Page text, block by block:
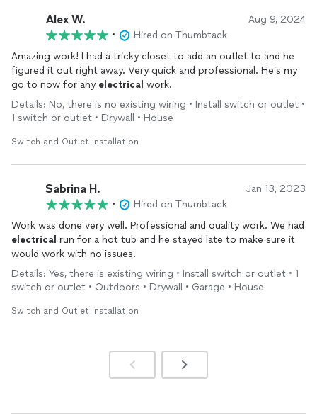
Alex W. Aug 9, 2024
•
Hired on Thumbtack
Amazing work! I had a tricky closet to add an outlet to and he
figured it out right away. Very quick and professional. He’s my
go to now for any electrical work.
Details: No, there is no existing wiring • Install switch or outlet •
1 switch or outlet • Drywall • House
Switch and Outlet Installation
Sabrina H. Jan 13, 2023
•
Hired on Thumbtack
Work was done very well. Professional and quality work. We had
electrical run for a hot tub and he stayed late to make sure it
would work with no issues.
Details: Yes, there is existing wiring • Install switch or outlet • 1
switch or outlet • Outdoors • Drywall • Garage • House
Switch and Outlet Installation